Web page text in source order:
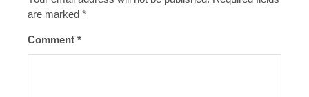
are marked *
Comment *